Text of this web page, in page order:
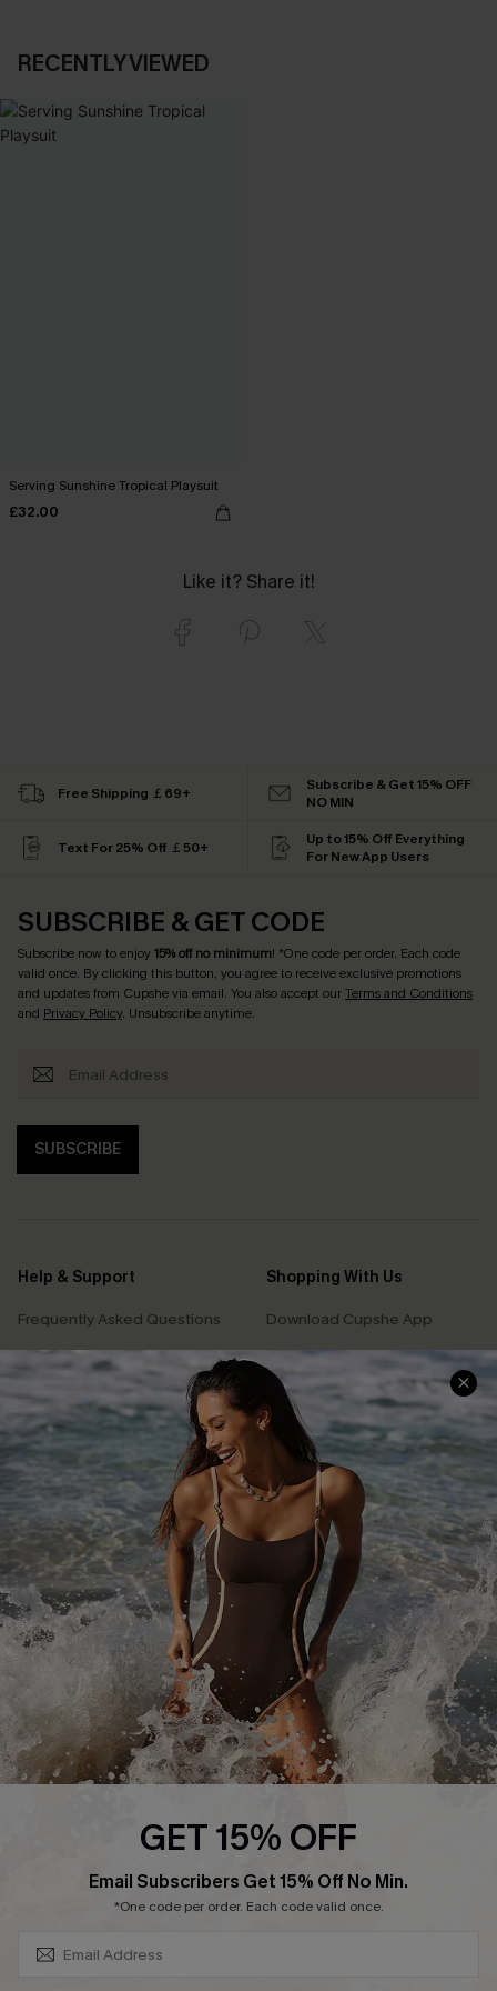
RECENTLY VIEWED
Serving Sunshine Tropical Playsuit
£32.00
Like it? Share it!
Free Shipping ￡69+
Subscribe & Get 15% OFF
NO MIN
Text For 25% Off ￡50+
Up to 15% Off Everything
For New App Users
SUBSCRIBE & GET CODE
Subscribe now to enjoy15% off no minimum! *One code per order. Each code
valid once. By clicking this button, you agree to receive exclusive promotions
and updates from Cupshe via email. You also accept ourTerms and Conditions
and Privacy Policy. Unsubscribe anytime.
SUBSCRIBE
Help & Support
Frequently Asked Questions
Delivery Information
Track Your Order
Return or Exchange Policy
Start A Return or Exchange
Contact Us
Customer Reviews
Shopping With Us
Download Cupshe App
Sunchasers Club
E-gift Card
Size Measurement
Klarna
Terms and Conditions
Company Info
About Us
Press
Cupshe Supply Chain
Affiliate
GET 15% OFF
Email Subscribers Get 15% Off No Min.
*One code per order. Each code valid once.